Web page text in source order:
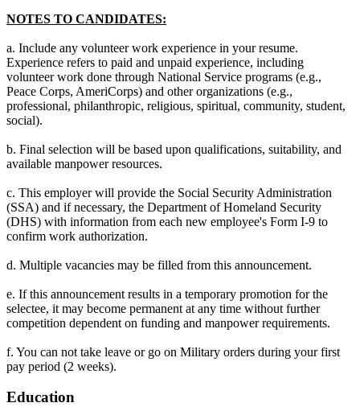
NOTES TO CANDIDATES:
a. Include any volunteer work experience in your resume.
Experience refers to paid and unpaid experience, including
volunteer work done through National Service programs (e.g.,
Peace Corps, AmeriCorps) and other organizations (e.g.,
professional, philanthropic, religious, spiritual, community, student,
social).
b. Final selection will be based upon qualifications, suitability, and
available manpower resources.
c. This employer will provide the Social Security Administration
(SSA) and if necessary, the Department of Homeland Security
(DHS) with information from each new employee's Form I-9 to
confirm work authorization.
d. Multiple vacancies may be filled from this announcement.
e. If this announcement results in a temporary promotion for the
selectee, it may become permanent at any time without further
competition dependent on funding and manpower requirements.
f. You can not take leave or go on Military orders during your first
pay period (2 weeks).
Education